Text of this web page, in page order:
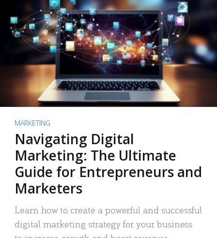
MARKETING
Navigating Digital
Marketing: The Ultimate
Guide for Entrepreneurs and
Marketers
Learn how to create a powerful and successful
digital marketing strategy for your business